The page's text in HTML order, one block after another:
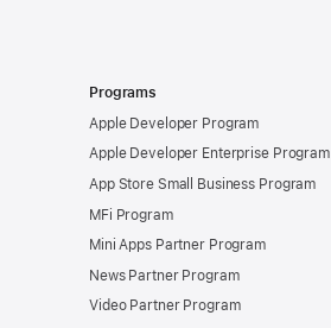
Programs
Apple Developer Program
Apple Developer Enterprise Program
App Store Small Business Program
MFi Program
Mini Apps Partner Program
News Partner Program
Video Partner Program